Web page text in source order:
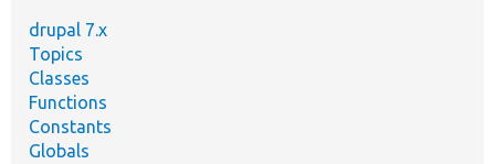
drupal 7.x
Topics
Classes
Functions
Constants
Globals